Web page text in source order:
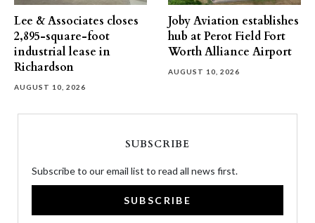
Lee & Associates closes
2,895-square-foot
industrial lease in
Richardson
AUGUST 10, 2026
Joby Aviation establishes
hub at Perot Field Fort
Worth Alliance Airport
AUGUST 10, 2026
SUBSCRIBE
Subscribe to our email list to read all news first.
SUBSCRIBE